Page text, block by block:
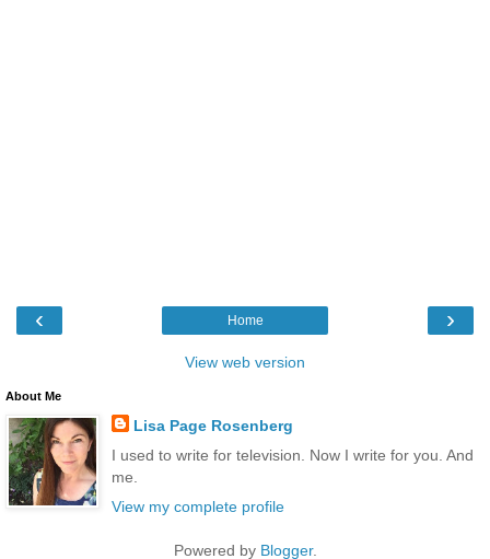
‹ ›
Home
View web version
About Me
Lisa Page Rosenberg
I used to write for television. Now I write for you. And
me.
View my complete profile
Powered by Blogger.